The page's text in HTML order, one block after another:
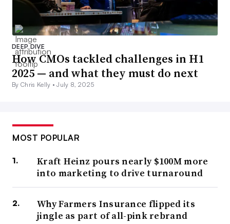
DEEP DIVE
How CMOs tackled challenges in H1
2025 — and what they must do next
By Chris Kelly •July 8, 2025
MOST POPULAR
Kraft Heinz pours nearly $100M more
into marketing to drive turnaround
Why Farmers Insurance flipped its
jingle as part of all-pink rebrand